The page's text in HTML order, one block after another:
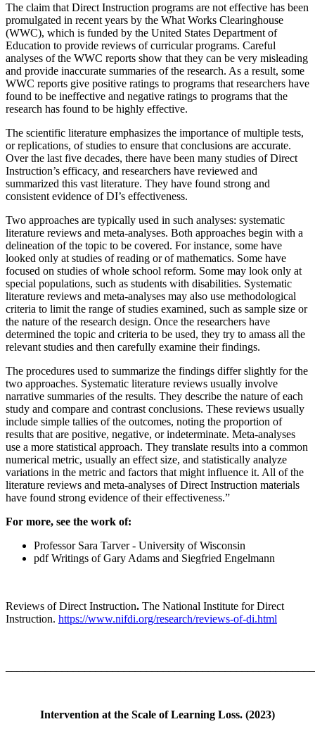
The claim that Direct Instruction programs are not effective has been
promulgated in recent years by the What Works Clearinghouse
(WWC), which is funded by the United States Department of
Education to provide reviews of curricular programs. Careful
analyses of the WWC reports show that they can be very misleading
and provide inaccurate summaries of the research. As a result, some
WWC reports give positive ratings to programs that researchers have
found to be ineffective and negative ratings to programs that the
research has found to be highly effective.
The scientific literature emphasizes the importance of multiple tests,
or replications, of studies to ensure that conclusions are accurate.
Over the last five decades, there have been many studies of Direct
Instruction’s efficacy, and researchers have reviewed and
summarized this vast literature. They have found strong and
consistent evidence of DI’s effectiveness.
Two approaches are typically used in such analyses: systematic
literature reviews and meta-analyses. Both approaches begin with a
delineation of the topic to be covered. For instance, some have
looked only at studies of reading or of mathematics. Some have
focused on studies of whole school reform. Some may look only at
special populations, such as students with disabilities. Systematic
literature reviews and meta-analyses may also use methodological
criteria to limit the range of studies examined, such as sample size or
the nature of the research design. Once the researchers have
determined the topic and criteria to be used, they try to amass all the
relevant studies and then carefully examine their findings.
The procedures used to summarize the findings differ slightly for the
two approaches. Systematic literature reviews usually involve
narrative summaries of the results. They describe the nature of each
study and compare and contrast conclusions. These reviews usually
include simple tallies of the outcomes, noting the proportion of
results that are positive, negative, or indeterminate. Meta-analyses
use a more statistical approach. They translate results into a common
numerical metric, usually an effect size, and statistically analyze
variations in the metric and factors that might influence it. All of the
literature reviews and meta-analyses of Direct Instruction materials
have found strong evidence of their effectiveness.”
For more, see the work of:
Professor Sara Tarver - University of Wisconsin
pdf Writings of Gary Adams and Siegfried Engelmann
Reviews of Direct Instruction. The National Institute for Direct
Instruction. https://www.nifdi.org/research/reviews-of-di.html
Intervention at the Scale of Learning Loss. (2023)